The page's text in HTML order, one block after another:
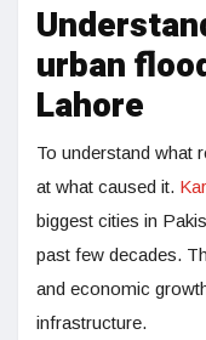
urban
Lahore
To understand what
at what caused it.
biggest cities in
past few decades.
and economic
infrastructure.